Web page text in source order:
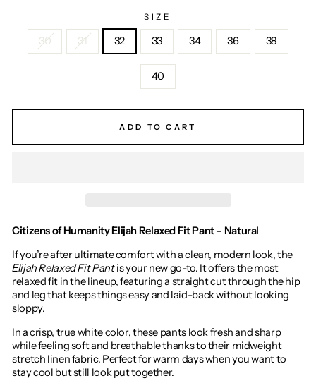
SIZE
30 31 32 33 34 36 38
40
ADD TO CART
Citizens of Humanity Elijah Relaxed Fit Pant – Natural
If you’re after ultimate comfort with a clean, modern look, the
Elijah Relaxed Fit Pantis your new go-to. It offers the most
relaxed fit in the lineup, featuring a straight cut through the hip
and leg that keeps things easy and laid-back without looking
sloppy.
In a crisp, true white color, these pants look fresh and sharp
while feeling soft and breathable thanks to their midweight
stretch linen fabric. Perfect for warm days when you want to
stay cool but still look put together.